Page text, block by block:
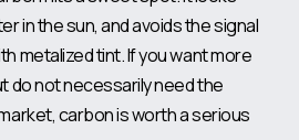
in the sun, and avoids the signal
metalized tint. If you want more
do not necessarily need the
carbon is worth a serious